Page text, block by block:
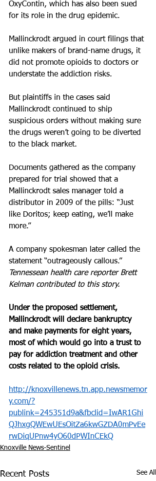
OxyContin, which has also been sued
for its role in the drug epidemic.
Mallinckrodt argued in court filings that
unlike makers of brand-name drugs, it
did not promote opioids to doctors or
understate the addiction risks.
But plaintiffs in the cases said
Mallinckrodt continued to ship
suspicious orders without making sure
the drugs weren’t going to be diverted
to the black market.
Documents gathered as the company
prepared for trial showed that a
Mallinckrodt sales manager told a
distributor in 2009 of the pills: “Just
like Doritos; keep eating, we’ll make
more.”
A company spokesman later called the
statement “outrageously callous.”
Tennessean health care reporter Brett
Kelman contributed to this story.
Under the proposed settlement,
Mallinckrodt will declare bankruptcy
and make payments for eight years,
most of which would go into a trust to
pay for addiction treatment and other
costs related to the opioid crisis.
http://knoxvillenews.tn.app.newsmemor
y.com/?
publink=245351d9a&fbclid=IwAR1Ghi
QJhxgQWEwUEsOitZa6kwGZDA0mPvEe
rwDiqUPnw4yO60dPWInCEkQ
Knoxville News-Sentinel
Recent Posts See All